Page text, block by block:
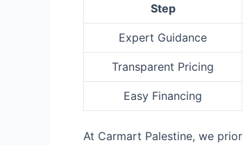
Step
Expert Guidance
Transparent Pricing
Easy Financing
At Carmart Palestine, we